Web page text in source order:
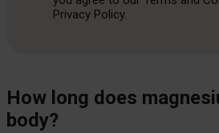
Privacy Policy.
How long does
body?